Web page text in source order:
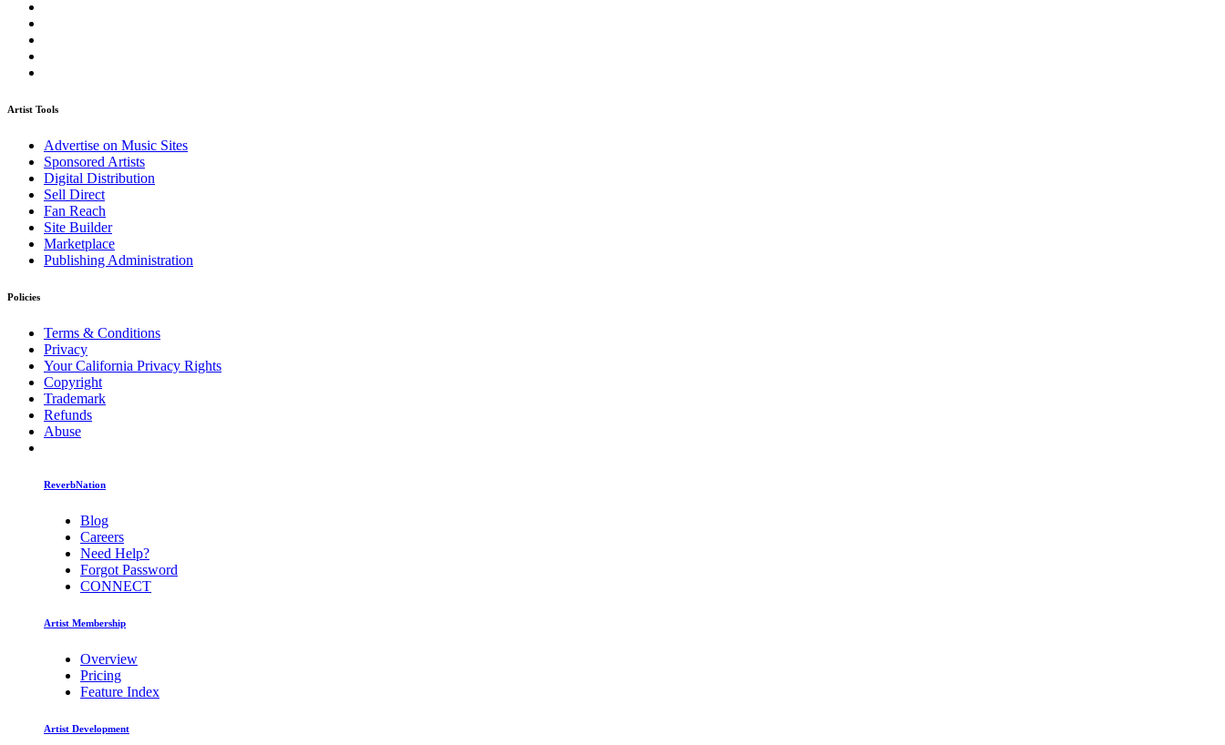
Artist Tools
Advertise on Music Sites
Sponsored Artists
Digital Distribution
Sell Direct
Fan Reach
Site Builder
Marketplace
Publishing Administration
Policies
Terms & Conditions
Privacy
Your California Privacy Rights
Copyright
Trademark
Refunds
Abuse
ReverbNation
Blog
Careers
Need Help?
Forgot Password
CONNECT
Artist Membership
Overview
Pricing
Feature Index
Artist Development